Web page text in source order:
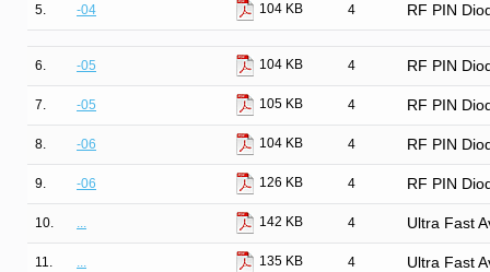
5. -04 104 KB 4 RF PIN
6. -05 104 KB 4 RF PIN
7. -05 105 KB 4 RF PIN
8. -06 104 KB 4 RF PIN
9. -06 126 KB 4 RF PIN
10. ... 142 KB 4 Ultra Fast
11. ... 135 KB 4 Ultra Fast